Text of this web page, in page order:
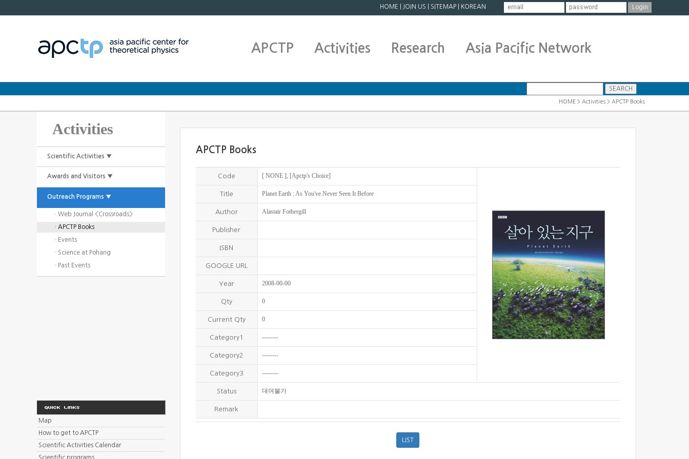
HOME JOIN US SITEMAP KOREAN
APCTP Activities Research Asia Pacific Network
HOME > Activities > APCTP Books
Activities
Scientific Activities ▼
Awards and Visitors ▼
Outreach Programs ▼
· Web Journal <Crossroads>
· APCTP Books
· Events
· Science at Pohang
· Past Events
APCTP Books
Code [ NONE ], [Apctp's Choice]
Title Planet Earth : As You've Never Seen It Before
Author Alastair Fothergill
Publisher
ISBN
GOOGLE URL
Year 2008-00-00
Qty 0
Current Qty 0
Category1 --------
Category2 --------
Category3 --------
Status 대여불가
Remark
Map
How to get to APCTP
Scientific Activities Calendar
Scientific programs